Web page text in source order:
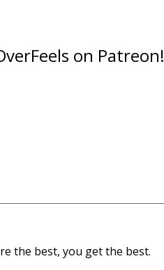
on Patreon!
the best, you get the best.